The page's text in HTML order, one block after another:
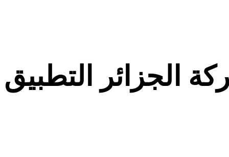
الجزائر التطبيق